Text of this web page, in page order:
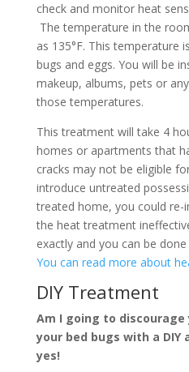
check and monitor heat
The temperature in the
as 135°F. This temperature
bugs and eggs. You will be
makeup, albums, pets or
those temperatures.
This treatment will take 4
homes or apartments that
cracks may not be eligible
introduce untreated
treated home, you could
the heat treatment
exactly and you can be
You can read more about
DIY Treatment
Am I going to
your bed bugs with a DIY
yes!